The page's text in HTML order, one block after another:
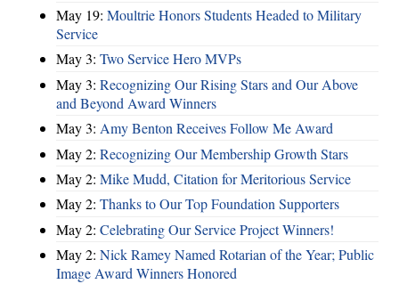
May 19: Moultrie Honors Students Headed to Military
Service
May 3: Two Service Hero MVPs
May 3: Recognizing Our Rising Stars and Our Above
and Beyond Award Winners
May 3: Amy Benton Receives Follow Me Award
May 2: Recognizing Our Membership Growth Stars
May 2: Mike Mudd, Citation for Meritorious Service
May 2: Thanks to Our Top Foundation Supporters
May 2: Celebrating Our Service Project Winners!
May 2: Nick Ramey Named Rotarian of the Year; Public
Image Award Winners Honored